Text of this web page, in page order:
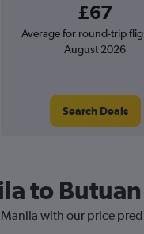
£67
Average for round-trip
August 2026
Search Deals
to Butuan
Manila with our price